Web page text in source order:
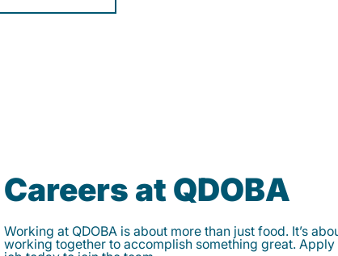
Careers at QDOBA
Working at QDOBA is about more than just food. It’s
working together to accomplish something great. Apply